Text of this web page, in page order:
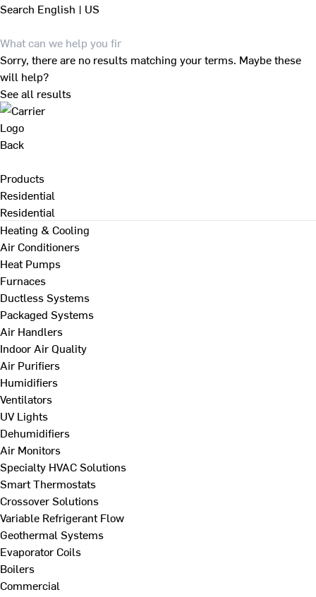
Search English | US
Sorry, there are no results matching your terms. Maybe these
will help?
See all results
Back
Products
Residential
Residential
Heating & Cooling
Air Conditioners
Heat Pumps
Furnaces
Ductless Systems
Packaged Systems
Air Handlers
Indoor Air Quality
Air Purifiers
Humidifiers
Ventilators
UV Lights
Dehumidifiers
Air Monitors
Specialty HVAC Solutions
Smart Thermostats
Crossover Solutions
Variable Refrigerant Flow
Geothermal Systems
Evaporator Coils
Boilers
Commercial